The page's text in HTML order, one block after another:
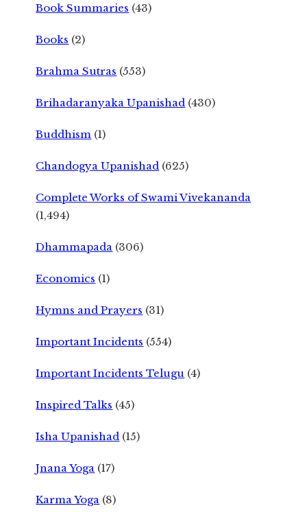
Book Summaries (43)
Books (2)
Brahma Sutras (553)
Brihadaranyaka Upanishad (430)
Buddhism (1)
Chandogya Upanishad (625)
Complete Works of Swami Vivekananda
(1,494)
Dhammapada (306)
Economics (1)
Hymns and Prayers (31)
Important Incidents (554)
Important Incidents Telugu (4)
Inspired Talks (45)
Isha Upanishad (15)
Jnana Yoga (17)
Karma Yoga (8)